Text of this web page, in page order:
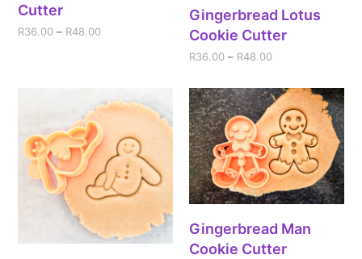
Cutter
R36.00 – R48.00
Gingerbread Lotus
Cookie Cutter
R36.00 – R48.00
Gingerbread Man
Cookie Cutter